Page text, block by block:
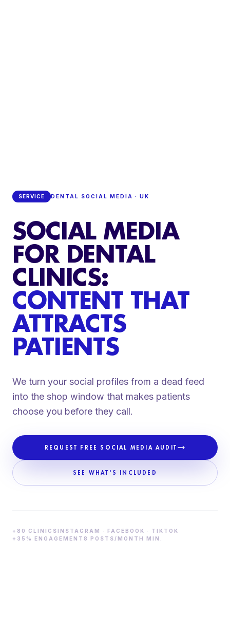
SERVICE DENTAL SOCIAL MEDIA · UK
SOCIAL MEDIA
FOR DENTAL
CLINICS:
CONTENT THAT
ATTRACTS
PATIENTS
We turn your social profiles from a dead feed
into the shop window that makes patients
choose you before they call.
REQUEST FREE SOCIAL MEDIA AUDIT
SEE WHAT'S INCLUDED
+80 CLINICS
INSTAGRAM · FACEBOOK · TIKTOK
+35% ENGAGEMENT 8 POSTS/MONTH MIN.